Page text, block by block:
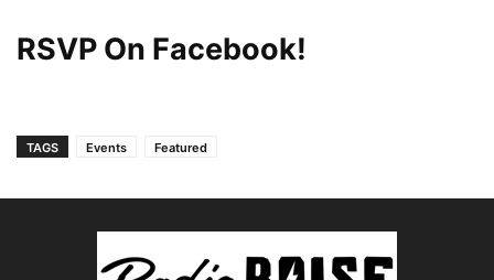
RSVP On Facebook!
TAGS Events Featured